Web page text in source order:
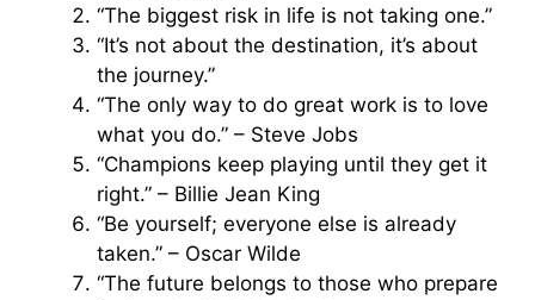
“The biggest risk in life is not taking one.”
“It’s not about the destination, it’s about
the journey.”
“The only way to do great work is to love
what you do.” – Steve Jobs
“Champions keep playing until they get it
right.” – Billie Jean King
“Be yourself; everyone else is already
taken.” – Oscar Wilde
“The future belongs to those who prepare